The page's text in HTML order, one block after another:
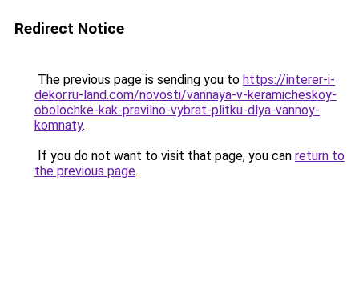
Redirect Notice
The previous page is sending you to https://interer-i-
dekor.ru-land.com/novosti/vannaya-v-keramicheskoy-
obolochke-kak-pravilno-vybrat-plitku-dlya-vannoy-
komnaty.
If you do not want to visit that page, you can return to
the previous page.